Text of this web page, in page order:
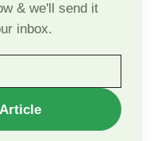
& we'll send it
inbox.